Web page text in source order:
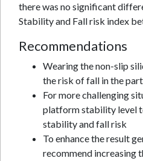
there was no significant
Stability and Fall risk index
Recommendations
Wearing the non-slip
the risk of fall in the
For more challenging
platform stability level
stability and fall risk
To enhance the result
recommend increasing